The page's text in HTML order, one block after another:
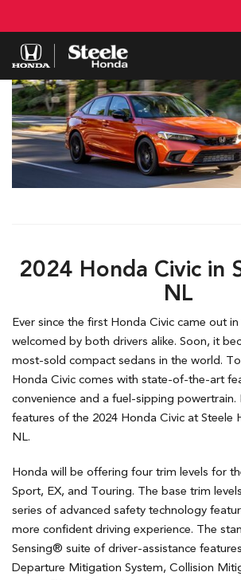
2024 Honda Civic in
NL
Ever since the first Honda Civic came out
welcomed by both drivers alike. Soon, it
most-sold compact sedans in the world.
Honda Civic comes with state-of-the-art
convenience and a fuel-sipping powertrain.
features of the 2024 Honda Civic at Steele
NL.
Honda will be offering four trim levels for
Sport, EX, and Touring. The base trim
series of advanced safety technology
more confident driving experience. The
Sensing® suite of driver-assistance
Departure Mitigation System, Collision